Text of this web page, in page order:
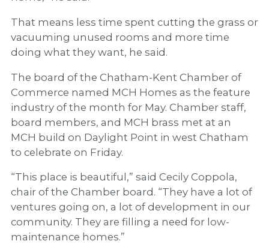
That means less time spent cutting the grass or
vacuuming unused rooms and more time
doing what they want, he said.
The board of the Chatham-Kent Chamber of
Commerce named MCH Homes as the feature
industry of the month for May. Chamber staff,
board members, and MCH brass met at an
MCH build on Daylight Point in west Chatham
to celebrate on Friday.
“This place is beautiful,” said Cecily Coppola,
chair of the Chamber board. “They have a lot of
ventures going on, a lot of development in our
community. They are filling a need for low-
maintenance homes.”